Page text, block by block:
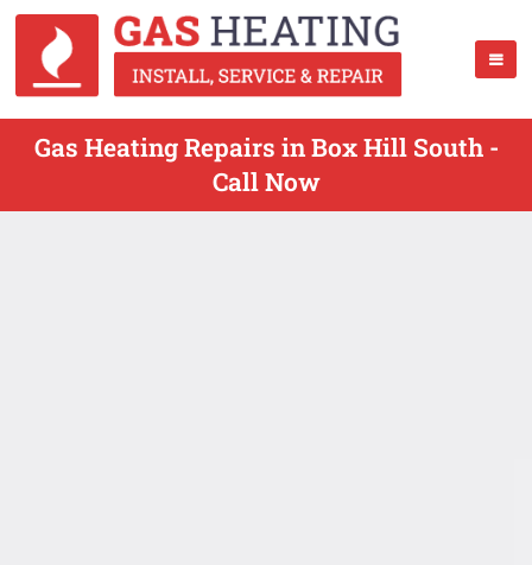
Gas Heating Repairs in Box Hill South -
Call Now